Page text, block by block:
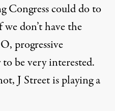
Congress could do to
don’t have the
progressive
be very interested.
J Street is playing a